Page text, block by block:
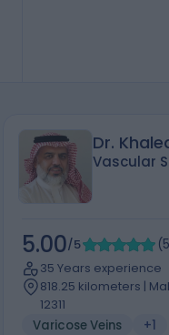
Dr.
Vascular
5.00/5 (5
35 Years experience
818.25 kilometers |
12311
Varicose Veins
+1